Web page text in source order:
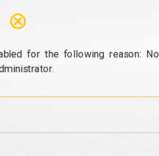
⊗
for the following reason: No